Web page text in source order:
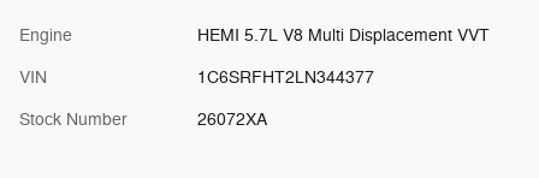
Engine HEMI 5.7L V8 Multi Displacement VVT
VIN 1C6SRFHT2LN344377
Stock Number 26072XA